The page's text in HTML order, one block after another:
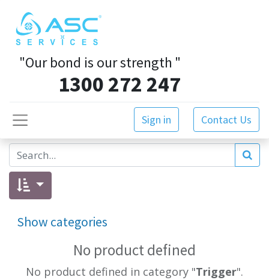
"Our bond is our strength "
1300 272 247
Sign in Contact Us
Show categories
No product defined
No product defined in category "Trigger".